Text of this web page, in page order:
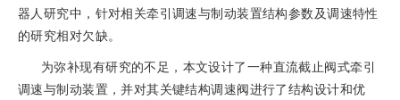
器人研究中，针对相关牵引调速与制动装置结构参数及调速特性
的研究相对欠缺。
为弥补现有研究的不足，本文设计了一种直流截止阀式牵引
调速与制动装置，并对其关键结构调速阀进行了结构设计和优